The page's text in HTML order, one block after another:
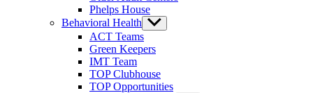
Phelps House
Behavioral Health Show
sub
ACT Teams
Green Keepers
IMT Team
TOP Clubhouse
TOP Opportunities